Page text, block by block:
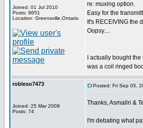
Joined: 01 Jul 2010
Posts: 9651
Location: Greensville,Ontario
re: muxing option.
Easy for the
It's RECEIVING the
Oopsy....
I actually bought
was a coil ringed
robleso7473
Joined: 25 Mar 2009
Posts: 74
Posted: Fri Sep 05,
Thanks, Asmallri &
I'm debating what